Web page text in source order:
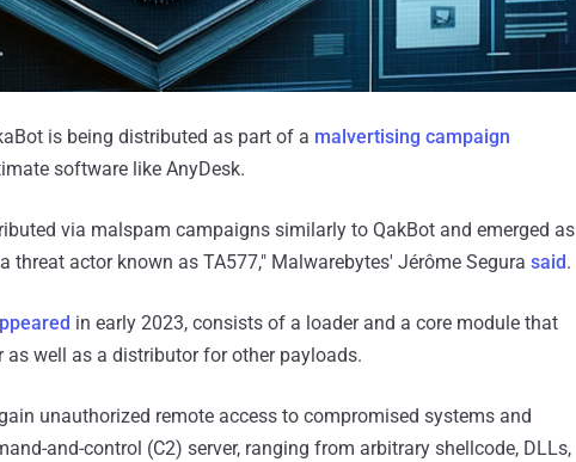
is being distributed as part of a malvertising campaign
software like AnyDesk.
via malspam campaigns similarly to QakBot and emerged as
threat actor known as TA577," Malwarebytes' Jérôme Segura said.
in early 2023, consists of a loader and a core module that
well as a distributor for other payloads.
unauthorized remote access to compromised systems and
and-control (C2) server, ranging from arbitrary shellcode, DLLs,